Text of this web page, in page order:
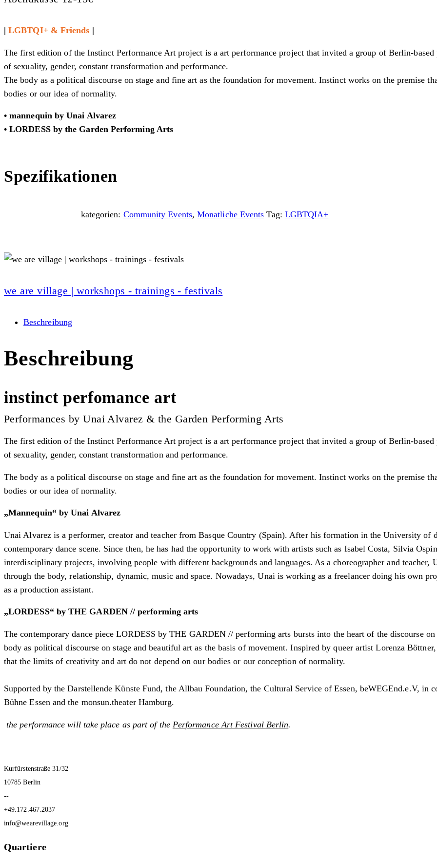
|LGBTQI+ & Friends |
The first edition of the Instinct Performance Art project is a art performance project that invited a group of Berlin-
of sexuality, gender, constant transformation and performance.
The body as a political discourse on stage and fine art as the foundation for movement. Instinct works on the premise
bodies or our idea of normality.
• mannequin by Unai Alvarez
• LORDESS by the Garden Performing Arts
Spezifikationen
kategorien: Community Events, Monatliche Events Tag: LGBTQIA+
we are village | workshops - trainings - festivals
Beschreibung
Beschreibung
instinct perfomance art
Performances by Unai Alvarez & the Garden Performing Arts
The first edition of the Instinct Performance Art project is a art performance project that invited a group of Berlin-
of sexuality, gender, constant transformation and performance.
The body as a political discourse on stage and fine art as the foundation for movement. Instinct works on the premise
bodies or our idea of normality.
„Mannequin“ by Unai Alvarez
Unai Alvarez is a performer, creator and teacher from Basque Country (Spain). After his formation in the University
contemporary dance scene. Since then, he has had the opportunity to work with artists such as Isabel Costa, Silvia
interdisciplinary projects, involving people with different backgrounds and languages. As a choreographer and
through the body, relationship, dynamic, music and space. Nowadays, Unai is working as a freelancer doing his own
as a production assistant.
„LORDESS“ by THE GARDEN // performing arts
The contemporary dance piece LORDESS by THE GARDEN // performing arts bursts into the heart of the discourse
body as political discourse on stage and beautiful art as the basis of movement. Inspired by queer artist Lorenza
that the limits of creativity and art do not depend on our bodies or our conception of normality.
Supported by the Darstellende Künste Fund, the Allbau Foundation, the Cultural Service of Essen, beWEGEnd.e.V,
Bühne Essen and the monsun.theater Hamburg.
the performance will take place as part of the Performance Art Festival Berlin.
Kurfürstenstraße 31/32
10785 Berlin
--
+49.172.467.2037
info@wearevillage.org
Quartiere